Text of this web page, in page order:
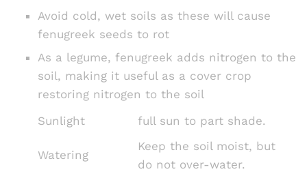
Avoid cold, wet soils as these will cause
fenugreek seeds to rot
As a legume, fenugreek adds nitrogen to the
soil, making it useful as a cover crop
restoring nitrogen to the soil
Sunlight
full sun to part shade.
Watering
Keep the soil moist, but
do not over-water.